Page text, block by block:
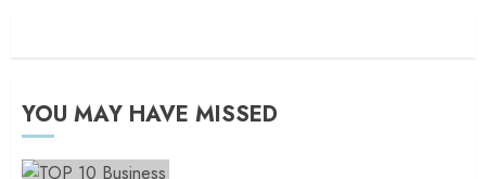
YOU MAY HAVE MISSED